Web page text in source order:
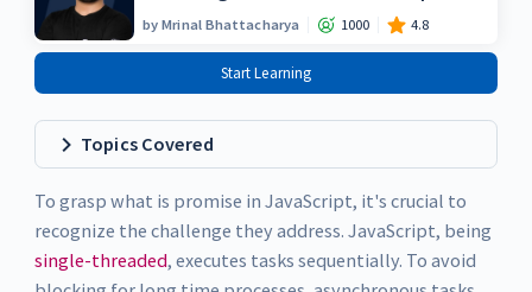
byMrinal Bhattacharya 1000 4.8
Start Learning
Topics Covered
To grasp what is promise in JavaScript, it's crucial to
recognize the challenge they address. JavaScript, being
single-threaded, executes tasks sequentially. To avoid